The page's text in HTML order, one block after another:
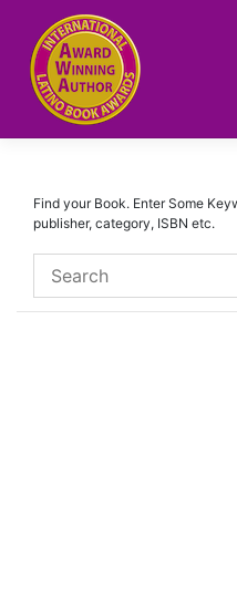
content
Find your Book. Enter Some
publisher, category, ISBN etc.